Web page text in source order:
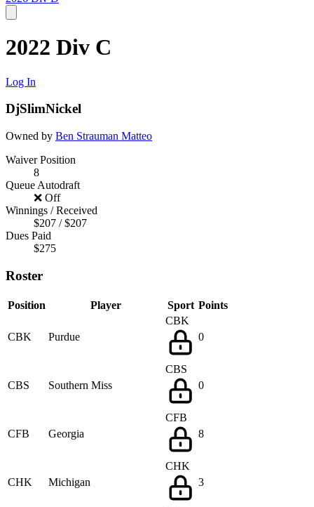
2022 Div C
Log In
DjSlimNickel
Owned by Ben Strauman Matteo
Waiver Position
8
Queue Autodraft
❌ Off
Winnings / Received
$207 / $207
Dues Paid
$275
Roster
Position Player Sport Points
CBK Purdue
CBK
0
CBS Southern Miss
CBS
0
CFB Georgia
CFB
8
CHK Michigan
CHK
3